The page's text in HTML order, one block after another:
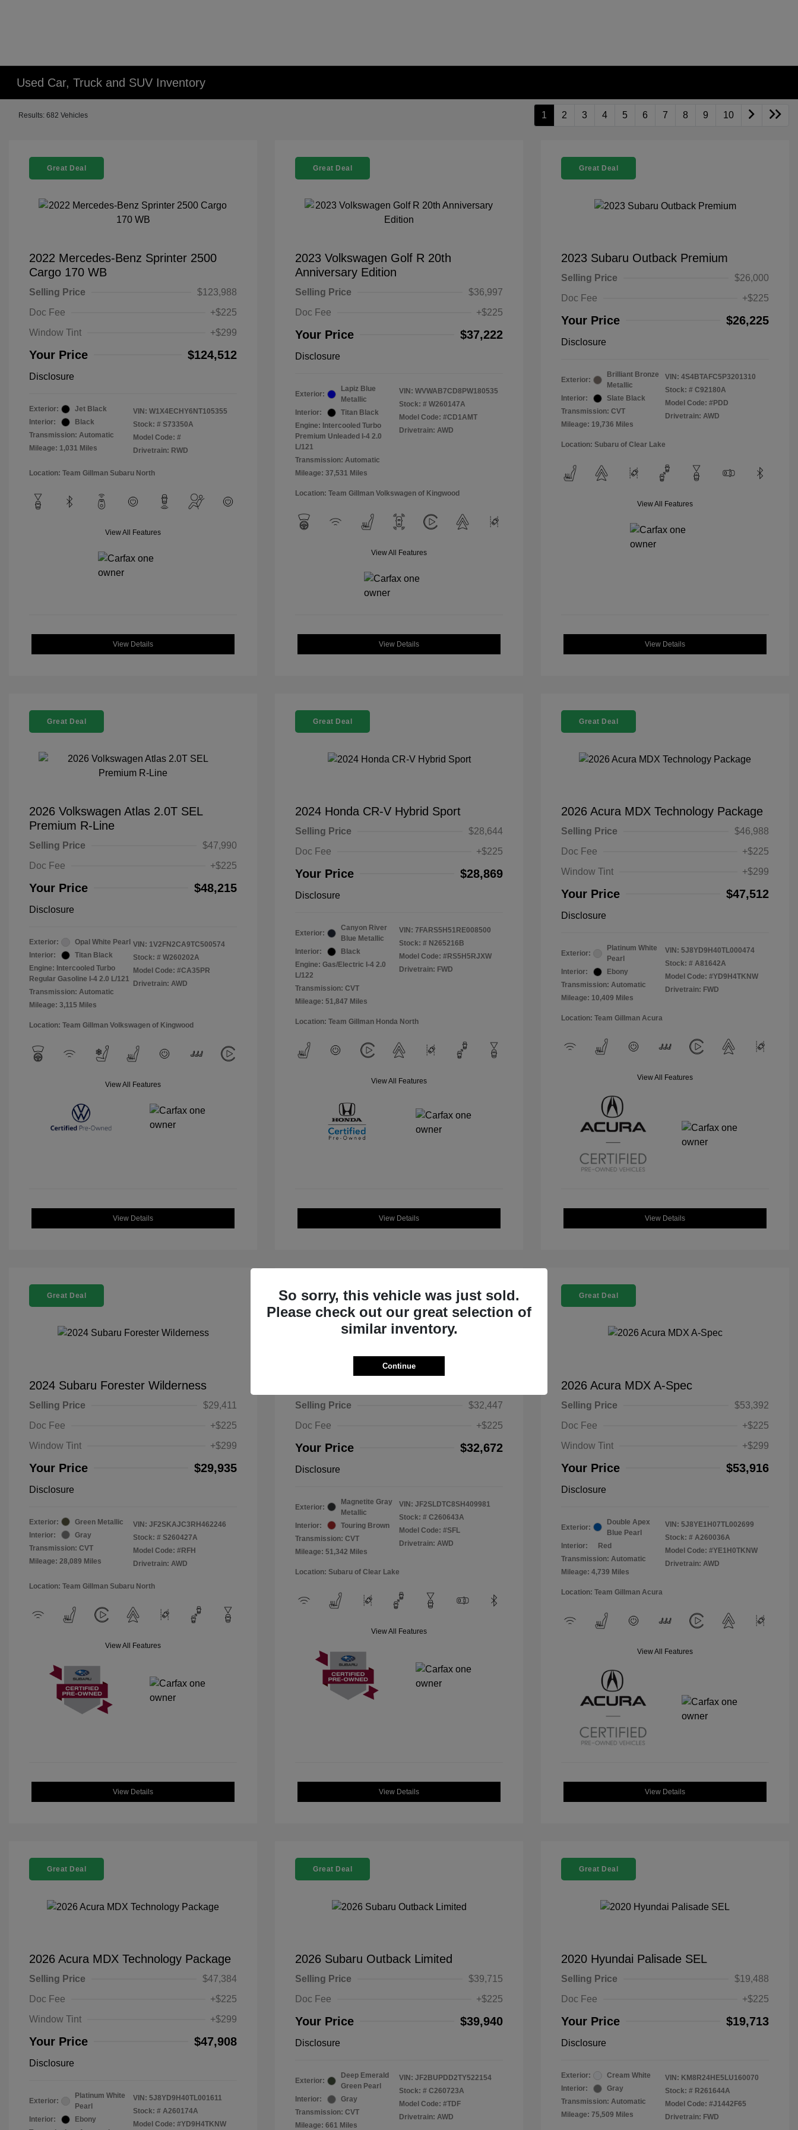
Used Car, Truck and SUV Inventory
Results: 682 Vehicles 1 2 3 4 5 6 7 8 9 10
Great Deal
2022 Mercedes-Benz Sprinter 2500
Cargo 170 WB
Selling Price
$123,988
Doc Fee
+$225
Window Tint
+$299
Your Price $124,512
Disclosure
Exterior:
Jet Black
Interior:
Black
Transmission: Automatic
Mileage: 1,031 Miles
VIN: W1X4ECHY6NT105355
Stock: # S73350A
Model Code: #
Drivetrain: RWD
Location: Team Gillman Subaru North
View All Features
View Details
Great Deal
2023 Volkswagen Golf R 20th
Anniversary Edition
Selling Price
$36,997
Doc Fee
+$225
Your Price $37,222
Disclosure
Exterior:
Lapiz Blue
Metallic
Interior:
Titan Black
Engine: Intercooled Turbo
Premium Unleaded I-4 2.0
L/121
Transmission: Automatic
Mileage: 37,531 Miles
VIN: WVWAB7CD8PW180535
Stock: # W260147A
Model Code: #CD1AMT
Drivetrain: AWD
Location: Team Gillman Volkswagen of Kingwood
View All Features
View Details
Great Deal
2023 Subaru Outback Premium
Selling Price
$26,000
Doc Fee
+$225
Your Price $26,225
Disclosure
Exterior:
Brilliant Bronze
Metallic
Interior:
Slate Black
Transmission: CVT
Mileage: 19,736 Miles
VIN: 4S4BTAFC5P3201310
Stock: # C92180A
Model Code: #PDD
Drivetrain: AWD
Location: Subaru of Clear Lake
View All Features
View Details
Great Deal
2026 Volkswagen Atlas 2.0T SEL
Premium R-Line
Selling Price
$47,990
Doc Fee
+$225
Your Price $48,215
Disclosure
Exterior:
Opal White Pearl
Interior:
Titan Black
Engine: Intercooled Turbo
Regular Gasoline I-4 2.0 L/121
Transmission: Automatic
Mileage: 3,115 Miles
VIN: 1V2FN2CA9TC500574
Stock: # W260202A
Model Code: #CA35PR
Drivetrain: AWD
Location: Team Gillman Volkswagen of Kingwood
View All Features
View Details
Great Deal
2024 Honda CR-V Hybrid Sport
Selling Price
$28,644
Doc Fee
+$225
Your Price $28,869
Disclosure
Exterior:
Canyon River
Blue Metallic
Interior:
Black
Engine: Gas/Electric I-4 2.0
L/122
Transmission: CVT
Mileage: 51,847 Miles
VIN: 7FARS5H51RE008500
Stock: # N265216B
Model Code: #RS5H5RJXW
Drivetrain: FWD
Location: Team Gillman Honda North
View All Features
View Details
Great Deal
2026 Acura MDX Technology Package
Selling Price
$46,988
Doc Fee
+$225
Window Tint
+$299
Your Price $47,512
Disclosure
Exterior:
Platinum White
Pearl
Interior:
Ebony
Transmission: Automatic
Mileage: 10,409 Miles
VIN: 5J8YD9H40TL000474
Stock: # A81642A
Model Code: #YD9H4TKNW
Drivetrain: FWD
Location: Team Gillman Acura
View All Features
View Details
Great Deal
2024 Subaru Forester Wilderness
Selling Price
$29,411
Doc Fee
+$225
Window Tint
+$299
Your Price $29,935
Disclosure
Exterior:
Green Metallic
Interior:
Gray
Transmission: CVT
Mileage: 28,089 Miles
VIN: JF2SKAJC3RH462246
Stock: # S260427A
Model Code: #RFH
Drivetrain: AWD
Location: Team Gillman Subaru North
View All Features
View Details
Great Deal
Selling Price
$32,447
Doc Fee
+$225
Your Price $32,672
Disclosure
Exterior:
Magnetite Gray
Metallic
Interior:
Touring Brown
Transmission: CVT
Mileage: 51,342 Miles
VIN: JF2SLDTC8SH409981
Stock: # C260643A
Model Code: #SFL
Drivetrain: AWD
Location: Subaru of Clear Lake
View All Features
View Details
Great Deal
2026 Acura MDX A-Spec
Selling Price
$53,392
Doc Fee
+$225
Window Tint
+$299
Your Price $53,916
Disclosure
Exterior:
Double Apex
Blue Pearl
Interior:
Red
Transmission: Automatic
Mileage: 4,739 Miles
VIN: 5J8YE1H07TL002699
Stock: # A260036A
Model Code: #YE1H0TKNW
Drivetrain: AWD
Location: Team Gillman Acura
View All Features
View Details
Great Deal
2026 Acura MDX Technology Package
Selling Price
$47,384
Doc Fee
+$225
Window Tint
+$299
Your Price $47,908
Disclosure
Exterior:
Platinum White
Pearl
Interior:
Ebony
VIN: 5J8YD9H40TL001611
Stock: # A260174A
Model Code: #YD9H4TKNW
Great Deal
2026 Subaru Outback Limited
Selling Price
$39,715
Doc Fee
+$225
Your Price $39,940
Disclosure
Exterior:
Deep Emerald
Green Pearl
Interior:
Gray
Transmission: CVT
Mileage: 661 Miles
VIN: JF2BUPDD2TY522154
Stock: # C260723A
Model Code: #TDF
Drivetrain: AWD
Great Deal
2020 Hyundai Palisade SEL
Selling Price
$19,488
Doc Fee
+$225
Your Price $19,713
Disclosure
Exterior:
Cream White
Interior:
Gray
Transmission: Automatic
Mileage: 75,509 Miles
VIN: KM8R24HE5LU160070
Stock: # R261644A
Model Code: #J1442F65
Drivetrain: FWD
So sorry, this vehicle was just sold.
Please check out our great selection of
similar inventory.
Continue